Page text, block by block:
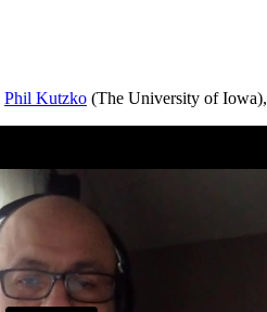
Phil Kutzko (The University of Iowa),